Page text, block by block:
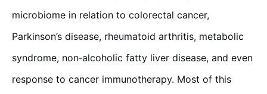
microbiome in relation to colorectal cancer,
Parkinson’s disease, rheumatoid arthritis, metabolic
syndrome, non‑alcoholic fatty liver disease, and even
response to cancer immunotherapy. Most of this